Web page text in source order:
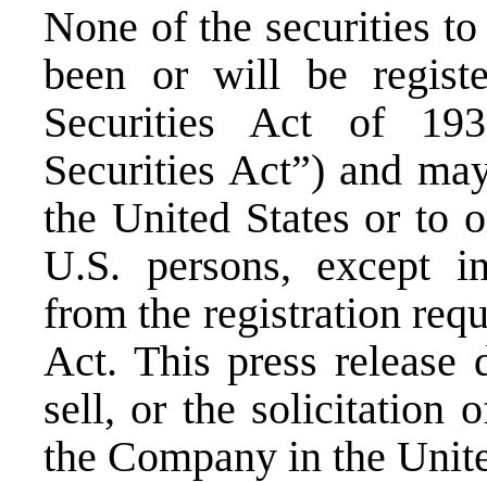
None of the securities
been or will be
Securities Act of
Securities Act”) and
the United States or to
U.S. persons, except
from the registration
Act. This press release
sell, or the solicitation
the Company in the